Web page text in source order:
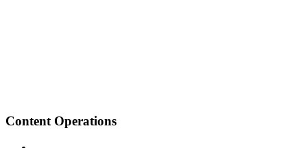
Content Operations